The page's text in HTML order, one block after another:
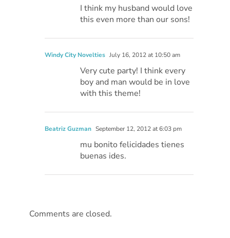
I think my husband would love
this even more than our sons!
Windy City Novelties July 16, 2012 at 10:50 am
Very cute party! I think every
boy and man would be in love
with this theme!
Beatriz Guzman September 12, 2012 at 6:03 pm
mu bonito felicidades tienes
buenas ides.
Comments are closed.